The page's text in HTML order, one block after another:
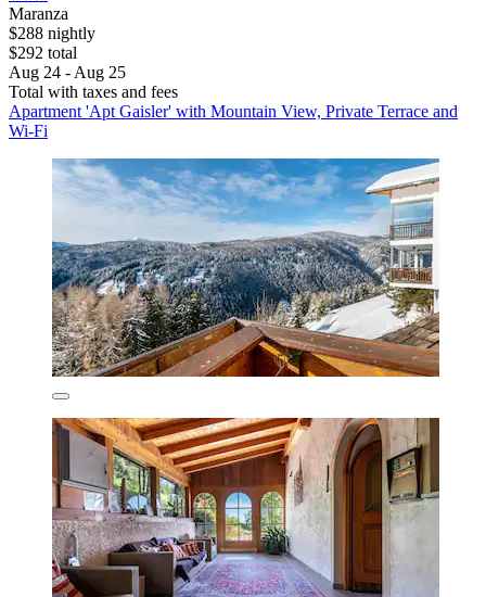
Maranza
$288 nightly
$292 total
Aug 24 - Aug 25
Total with taxes and fees
Apartment 'Apt Gaisler' with Mountain View, Private Terrace and
Wi-Fi